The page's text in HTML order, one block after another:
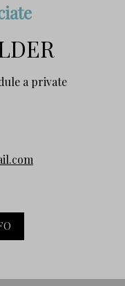
a private